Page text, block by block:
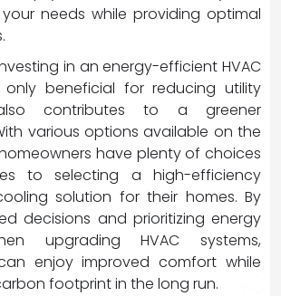
needs while providing optimal
in an energy-efficient HVAC
beneficial for reducing utility
contributes to a greener
various options available on the
have plenty of choices
to selecting a high-efficiency
solution for their homes. By
decisions and prioritizing energy
upgrading HVAC systems,
enjoy improved comfort while
footprint in the long run.